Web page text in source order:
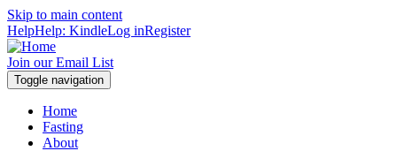
Skip to main content
HelpHelp: KindleLog inRegister
Join our Email List
Toggle navigation
Home
Fasting
About